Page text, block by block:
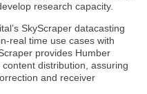
research capacity.
SkyScraper datacasting
real time use cases with
provides Humber
distribution, assuring
and receiver